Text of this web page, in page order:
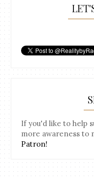
If you'd like to help
more awareness to
Patron!